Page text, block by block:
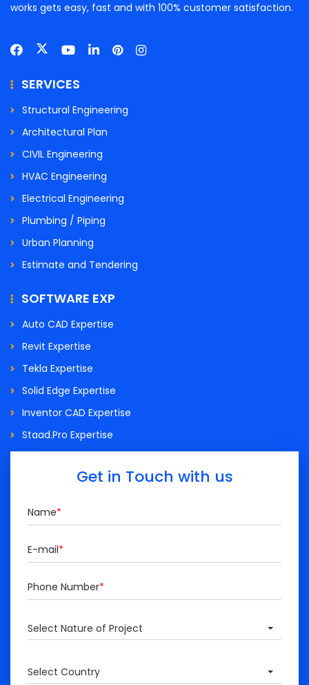
works gets easy, fast and with 100% customer satisfaction.
SERVICES
Structural Engineering
Architectural Plan
CIVIL Engineering
HVAC Engineering
Electrical Engineering
Plumbing / Piping
Urban Planning
Estimate and Tendering
SOFTWARE EXP
Auto CAD Expertise
Revit Expertise
Tekla Expertise
Solid Edge Expertise
Inventor CAD Expertise
Staad.Pro Expertise
Get in Touch with us
Name*
E-mail*
Phone Number*
Select Nature of Project
Select Country